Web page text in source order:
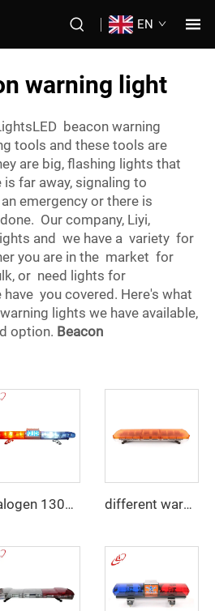
EN
warning light
beacon warning
tools and these tools are
are big, flashing lights that
far away, signaling to
emergency or there is
Our company, Liyi,
and we have a variety for
you are in the market for
or need lights for
you covered. Here's what
lights we have available,
option. Beacon
Halogen 130w Police Emergency Lightbar different warning models lightbar